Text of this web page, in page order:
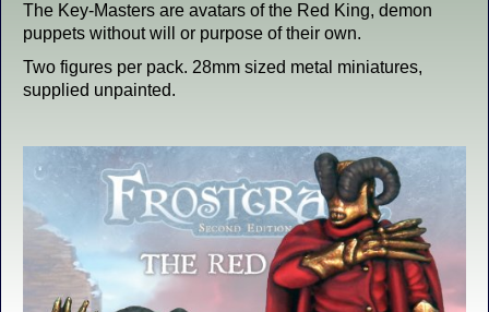
The Key-Masters are avatars of the Red King, demon
puppets without will or purpose of their own.
Two figures per pack. 28mm sized metal miniatures,
supplied unpainted.